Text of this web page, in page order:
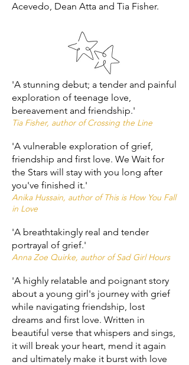
Acevedo, Dean Atta and Tia Fisher.
'A stunning debut; a tender and painful
exploration of teenage love,
bereavement and friendship.'
Tia Fisher, author of Crossing the Line
'A vulnerable exploration of grief,
friendship and first love. We Wait for
the Stars will stay with you long after
you've finished it.'
Anika Hussain, author of This is How You Fall
in Love
'A breathtakingly real and tender
portrayal of grief.'
Anna Zoe Quirke, author of Sad Girl Hours
'A highly relatable and poignant story
about a young girl's journey with grief
while navigating friendship, lost
dreams and first love. Written in
beautiful verse that whispers and sings,
it will break your heart, mend it again
and ultimately make it burst with love